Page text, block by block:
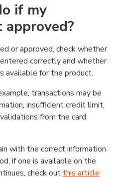
if my
approved?
or approved, check whether
correctly and whether
available for the product.
transactions may be
insufficient credit limit,
from the card
with the correct information
if one is available on the
check out this article